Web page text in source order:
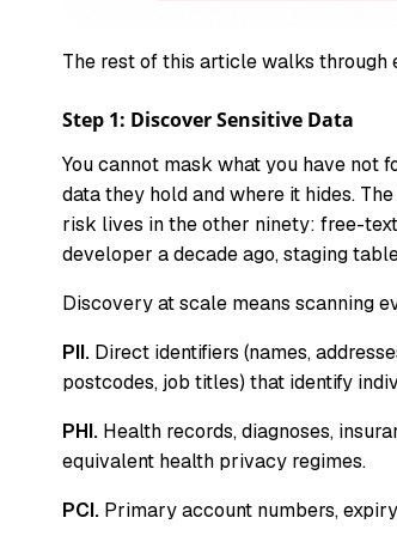
The rest of this article walks through
Step 1: Discover Sensitive Data
You cannot mask what you have not
data they hold and where it hides.
risk lives in the other ninety: free-
developer a decade ago, staging
Discovery at scale means scanning
PII. Direct identifiers (names,
postcodes, job titles) that identify
PHI. Health records, diagnoses,
equivalent health privacy regimes.
PCI. Primary account numbers,